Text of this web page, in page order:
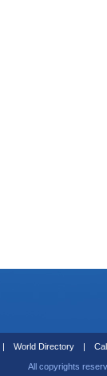
| World Directory |
All copyrights